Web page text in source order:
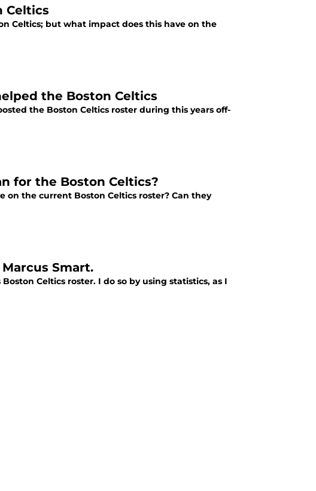
Celtics
Celtics; but what impact does this have on the
the Boston Celtics
the Boston Celtics roster during this years off-
for the Boston Celtics?
the current Boston Celtics roster? Can they
Smart.
Celtics roster. I do so by using statistics, as I